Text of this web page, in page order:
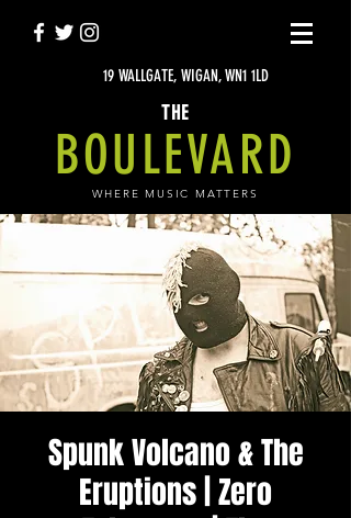
19 WALLGATE, WIGAN, WN1 1LD
THE
BOULEVARD
WHERE MUSIC MATTERS
Spunk Volcano & The
Eruptions | Zero